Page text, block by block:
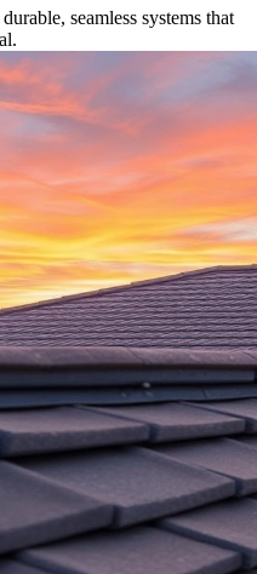
seamless systems that